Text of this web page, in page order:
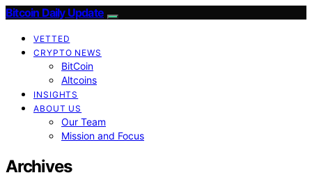
Bitcoin Daily Update
VETTED
CRYPTO NEWS
BitCoin
Altcoins
INSIGHTS
ABOUT US
Our Team
Mission and Focus
Archives